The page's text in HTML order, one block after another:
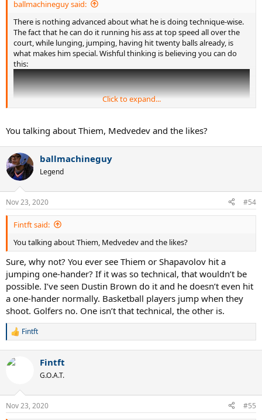
ballmachineguy said:
There is nothing advanced about what he is doing technique-wise.
The fact that he can do it running his ass at top speed all over the
court, while lunging, jumping, having hit twenty balls already, is
what makes him special. Wishful thinking is believing you can do
this:
Click to expand...
You talking about Thiem, Medvedev and the likes?
ballmachineguy
Legend
Nov 23, 2020 #54
Fintft said:
You talking about Thiem, Medvedev and the likes?
Sure, why not? You ever see Thiem or Shapavolov hit a
jumping one-hander? If it was so technical, that wouldn’t be
possible. I’ve seen Dustin Brown do it and he doesn’t even hit
a one-hander normally. Basketball players jump when they
shoot. Golfers no. One isn’t that technical, the other is.
R
c
n
s
Fintft
Fintft
G.O.A.T.
Nov 23, 2020 #55